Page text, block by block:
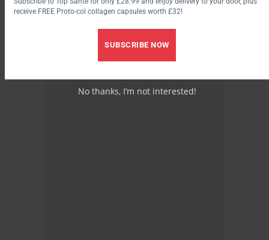
receive FREE Proto-col collagen capsules worth £32!
SUBSCRIBE NOW
No thanks, I’m not interested!